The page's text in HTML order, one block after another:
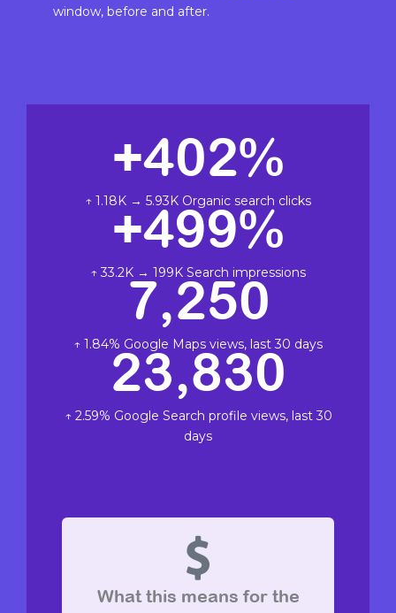
window, before and after.
+402%
↑ 1.18K → 5.93K Organic search clicks
+499%
↑ 33.2K → 199K Search impressions
7,250
↑ 1.84% Google Maps views, last 30 days
23,830
↑ 2.59% Google Search profile views, last 30
days
What this means for the